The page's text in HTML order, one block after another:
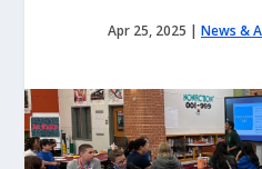
Apr 25, 2025 | News &